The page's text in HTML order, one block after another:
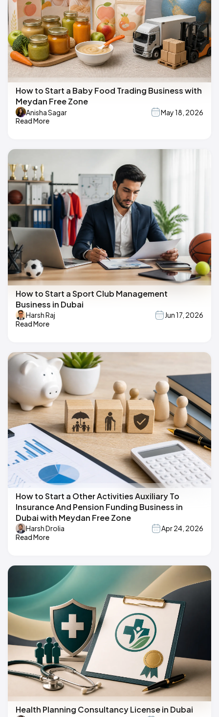
How to Start a Baby Food Trading Business with
Meydan Free Zone
Anisha Sagar
May 18, 2026
Read More
How to Start a Sport Club Management
Business in Dubai
Harsh Raj
Jun 17, 2026
Read More
How to Start a Other Activities Auxiliary To
Insurance And Pension Funding Business in
Dubai with Meydan Free Zone
Harsh Drolia
Apr 24, 2026
Read More
Health Planning Consultancy License in Dubai